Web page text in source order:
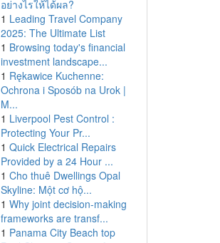
อย่างไรให้ได้ผล?
1 Leading Travel Company
2025: The Ultimate List
1 Browsing today's financial
investment landscape...
1 Rękawice Kuchenne:
Ochrona i Sposób na Urok |
M...
1 Liverpool Pest Control :
Protecting Your Pr...
1 Quick Electrical Repairs
Provided by a 24 Hour ...
1 Cho thuê Dwellings Opal
Skyline: Một cơ hộ...
1 Why joint decision-making
frameworks are transf...
1 Panama City Beach top